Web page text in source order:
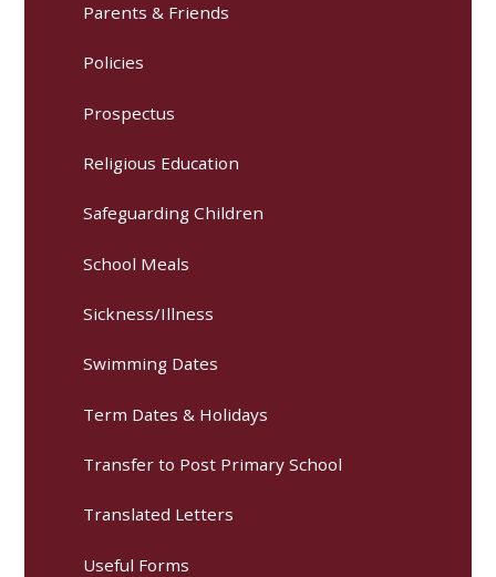
Parents & Friends
Policies
Prospectus
Religious Education
Safeguarding Children
School Meals
Sickness/Illness
Swimming Dates
Term Dates & Holidays
Transfer to Post Primary School
Translated Letters
Useful Forms